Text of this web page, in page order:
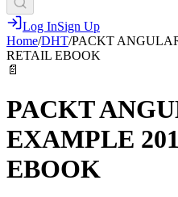
Log InSign Up
Home/DHT/PACKT
RETAIL EBOOK
📄
PACKT
EXAMPLE
EBOOK